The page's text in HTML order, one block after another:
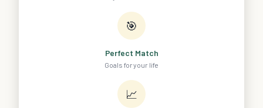
🎯
Perfect Match
Goals for your life
📈